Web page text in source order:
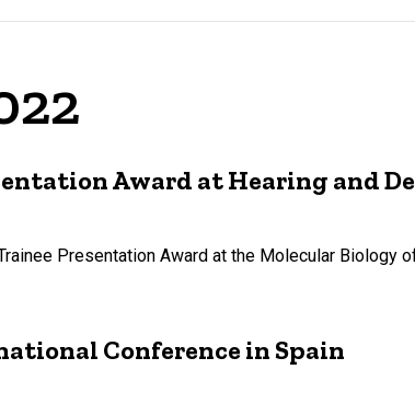
Award at Hearing and
Presentation Award at the Molecular Biology
Conference in Spain